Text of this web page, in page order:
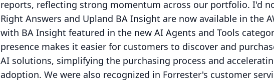
reports, reflecting strong momentum across our portfolio. I'd
Right Answers and Upland BA Insight are now available in the
with BA Insight featured in the new AI Agents and Tools
presence makes it easier for customers to discover and
AI solutions, simplifying the purchasing process and
adoption. We were also recognized in Forrester's customer